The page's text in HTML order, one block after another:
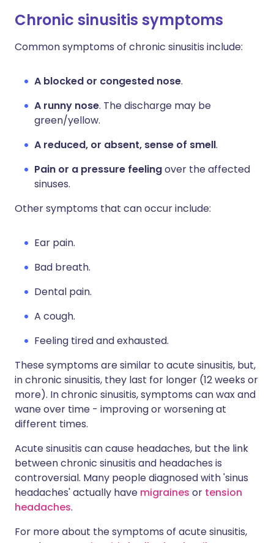
Chronic sinusitis symptoms
Common symptoms of chronic sinusitis include:
A blocked or congested nose.
A runny nose. The discharge may be
green/yellow.
A reduced, or absent, sense of smell.
Pain or a pressure feelingover the affected
sinuses.
Other symptoms that can occur include:
Ear pain.
Bad breath.
Dental pain.
A cough.
Feeling tired and exhausted.
These symptoms are similar to acute sinusitis, but,
in chronic sinusitis, they last for longer (12 weeks or
more). In chronic sinusitis, symptoms can wax and
wane over time - improving or worsening at
different times.
Acute sinusitis can cause headaches, but the link
between chronic sinusitis and headaches is
controversial. Many people diagnosed with 'sinus
headaches' actually have migraines or tension
headaches.
For more about the symptoms of acute sinusitis,